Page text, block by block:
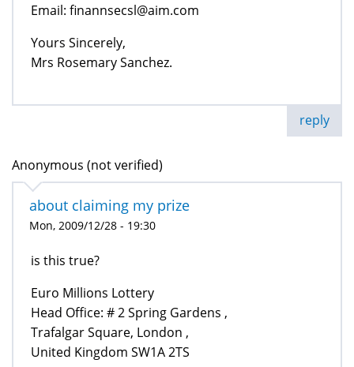
Email: finannsecsl@aim.com
Yours Sincerely,
Mrs Rosemary Sanchez.
reply
Anonymous (not verified)
about claiming my prize
Mon, 2009/12/28 - 19:30
is this true?
Euro Millions Lottery
Head Office: # 2 Spring Gardens ,
Trafalgar Square, London ,
United Kingdom SW1A 2TS